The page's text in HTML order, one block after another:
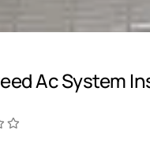
Ac System